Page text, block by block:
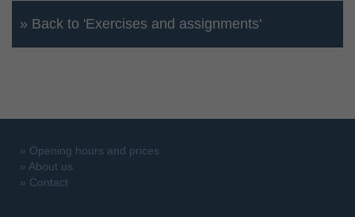
» Back to 'Exercises and assignments'
» Opening hours and prices
» About us
» Contact